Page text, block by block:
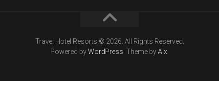
Travel Hotel Resorts © 2026. All Rights Reserved.
Powered byWordPress . Theme byAlx